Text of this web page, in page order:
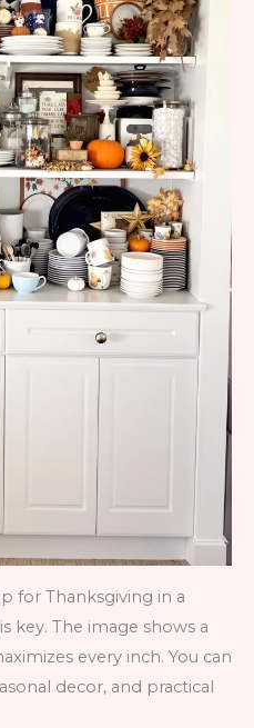
for Thanksgiving in a
key. The image shows a
every inch. You can
decor, and practical